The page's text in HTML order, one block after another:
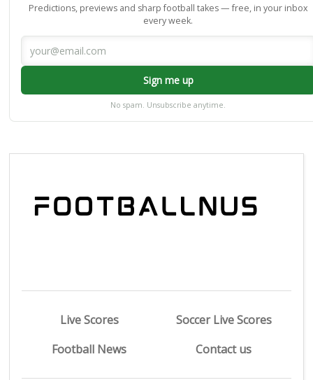
Predictions, previews and sharp football takes — free, in your inbox
every week.
Sign me up
No spam. Unsubscribe anytime.
Live Scores
Soccer Live Scores
Football News
Contact us